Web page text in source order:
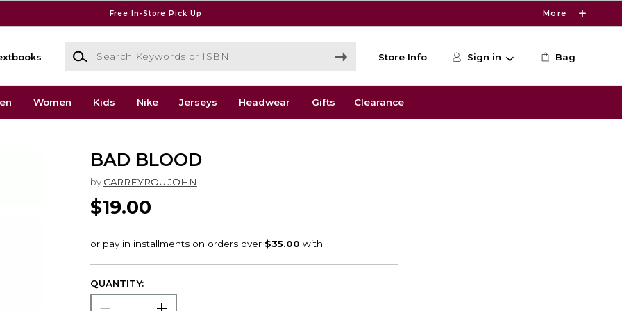
Free In-Store Pick Up More
Search Keywords or ISBN
Store Info Sign in Bag
Women Kids Nike Jerseys Headwear Gifts Clearance
BAD BLOOD
by CARREYROU JOHN
$19.00
QUANTITY: